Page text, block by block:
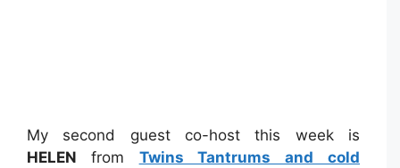
My second guest co-host this week is
HELEN from Twins Tantrums and cold